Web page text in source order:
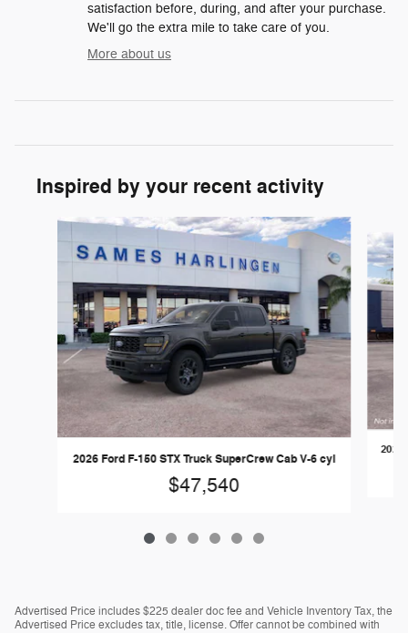
satisfaction before, during, and after your purchase.
We'll go the extra mile to take care of you.
More about us
Inspired by your recent activity
Slide 1 of 6
2026 Ford F-150 STX Truck SuperCrew Cab V-6 cyl
$47,540
2026
Advertised Price includes $225 dealer doc fee and Vehicle Inventory Tax, the
Advertised Price excludes tax, title, license. Offer cannot be combined with